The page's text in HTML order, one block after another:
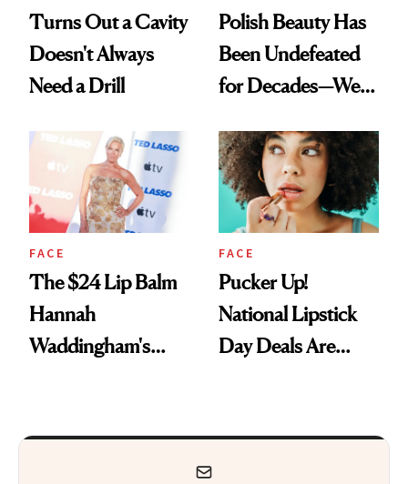
Turns Out a Cavity
Doesn't Always
Need a Drill
Polish Beauty Has
Been Undefeated
for Decades—We
Paying Attention
FACE
The $24 Lip Balm
Hannah
Waddingham's
Heaven in a Tube'
FACE
Pucker Up!
National Lipstick
Day Deals Are